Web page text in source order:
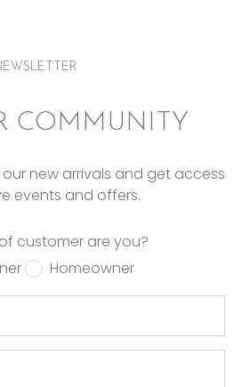
COMMUNITY
new arrivals and get access
events and offers.
customer are you?
Homeowner